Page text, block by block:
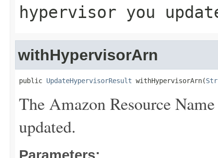
hypervisor you
withHypervisorArn
public UpdateHypervisorResult withHypervisorArn(
The Amazon Resource
updated.